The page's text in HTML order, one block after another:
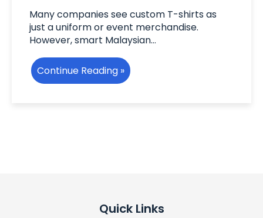
Many companies see custom T-shirts as
just a uniform or event merchandise.
However, smart Malaysian…
Continue Reading »
Quick Links